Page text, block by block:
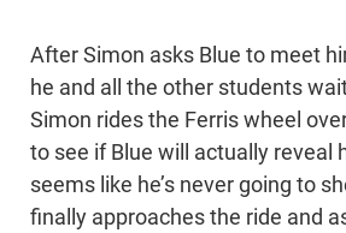
After Simon asks Blue to meet
he and all the other students
Simon rides the Ferris wheel
to see if Blue will actually reveal
seems like he’s never going to
finally approaches the ride and